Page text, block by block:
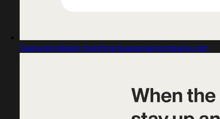
Captured design matching basepowercompany.com